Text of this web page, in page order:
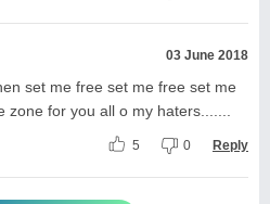
03 June 2018
set me free set me free set me
for you all o my haters.......
5 0 Reply